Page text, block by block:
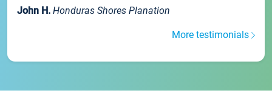
John H. Honduras Shores Planation
More testimonials